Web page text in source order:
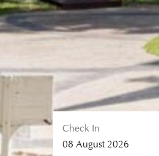
Check In
08 August 2026